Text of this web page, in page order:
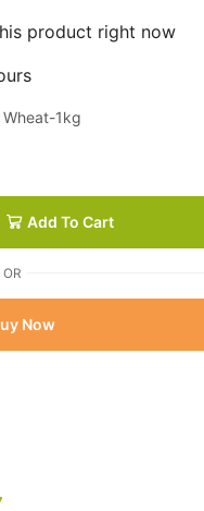
product right now
1kg
Add To Cart
OR
Now